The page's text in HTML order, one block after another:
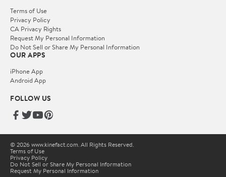
Terms of Use
Privacy Policy
CA Privacy Rights
Request My Personal Information
Do Not Sell or Share My Personal Information
OUR APPS
iPhone App
Android App
FOLLOW US
© 2026 www.kinefact.com. All Rights Reserved.
Terms of Use
Privacy Policy
Do Not Sell or Share My Personal Information
Request My Personal Information